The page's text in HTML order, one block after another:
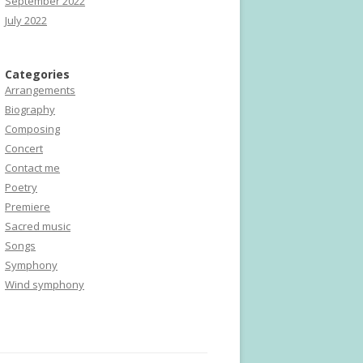
July 2022
Categories
Arrangements
Biography
Composing
Concert
Contact me
Poetry
Premiere
Sacred music
Songs
Symphony
Wind symphony